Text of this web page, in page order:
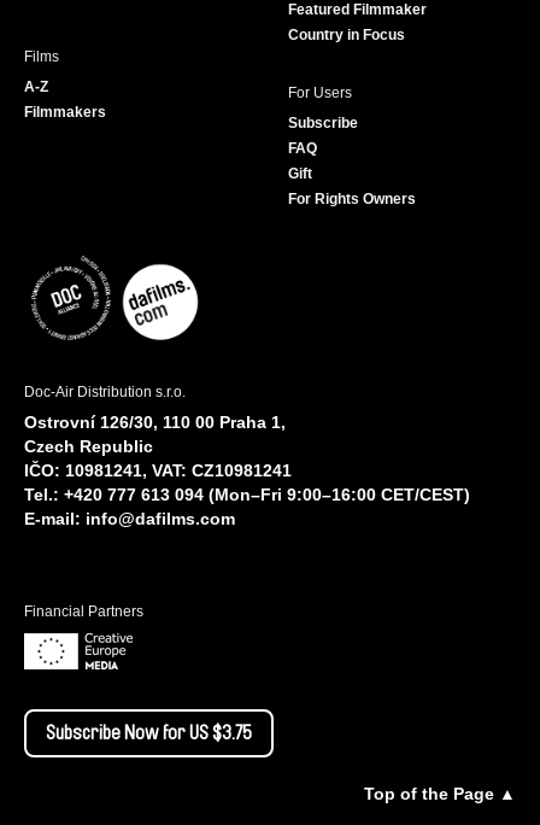
Featured Filmmaker
Country in Focus
Films
A-Z
Filmmakers
For Users
Subscribe
FAQ
Gift
For Rights Owners
Doc-Air Distribution s.r.o.
Ostrovní 126/30, 110 00 Praha 1,
Czech Republic
IČO: 10981241, VAT: CZ10981241
Tel.: +420 777 613 094 (Mon–Fri 9:00–16:00 CET/CEST)
E-mail: info@dafilms.com
Financial Partners
Subscribe Now for US $3.75
Top of the Page ▲